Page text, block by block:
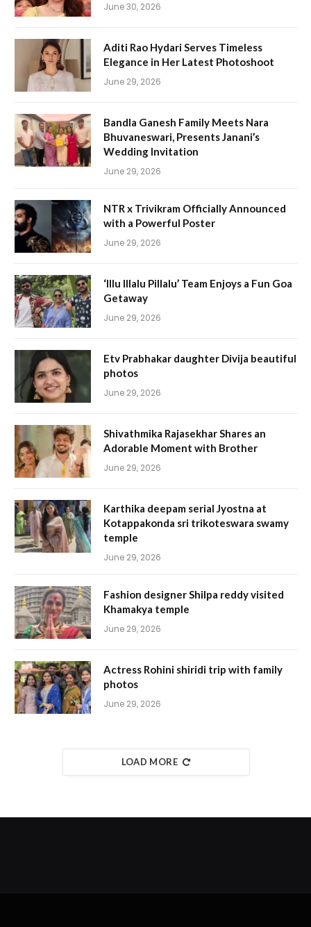
June 30, 2026
Aditi Rao Hydari Serves Timeless
Elegance in Her Latest Photoshoot
June 29, 2026
Bandla Ganesh Family Meets Nara
Bhuvaneswari, Presents Janani’s
Wedding Invitation
June 29, 2026
NTR x Trivikram Officially Announced
with a Powerful Poster
June 29, 2026
‘Illu Illalu Pillalu’ Team Enjoys a Fun Goa
Getaway
June 29, 2026
Etv Prabhakar daughter Divija beautiful
photos
June 29, 2026
Shivathmika Rajasekhar Shares an
Adorable Moment with Brother
June 29, 2026
Karthika deepam serial Jyostna at
Kotappakonda sri trikoteswara swamy
temple
June 29, 2026
Fashion designer Shilpa reddy visited
Khamakya temple
June 29, 2026
Actress Rohini shiridi trip with family
photos
June 29, 2026
LOAD MORE